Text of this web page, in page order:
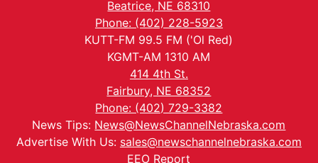
Beatrice, NE 68310
Phone: (402) 228-5923
KUTT-FM 99.5 FM ('Ol Red)
KGMT-AM 1310 AM
414 4th St.
Fairbury, NE 68352
Phone: (402) 729-3382
News Tips: News@NewsChannelNebraska.com
Advertise With Us: sales@newschannelnebraska.com
EEO Report